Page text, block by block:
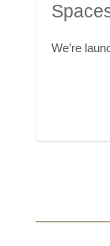
We’re